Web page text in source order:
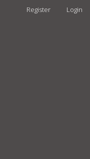
Register Login